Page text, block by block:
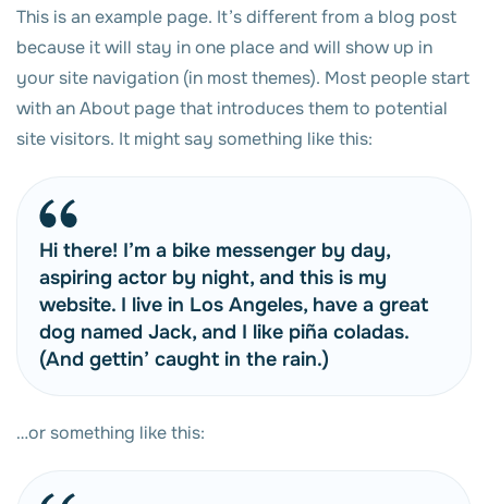
This is an example page. It’s different from a blog post
because it will stay in one place and will show up in
your site navigation (in most themes). Most people start
with an About page that introduces them to potential
site visitors. It might say something like this:
Hi there! I’m a bike messenger by day,
aspiring actor by night, and this is my
website. I live in Los Angeles, have a great
dog named Jack, and I like piña coladas.
(And gettin’ caught in the rain.)
…or something like this: